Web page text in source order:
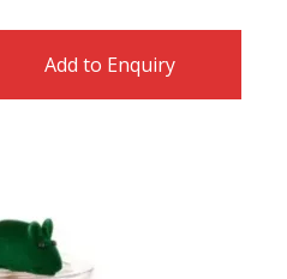
Add to Enquiry